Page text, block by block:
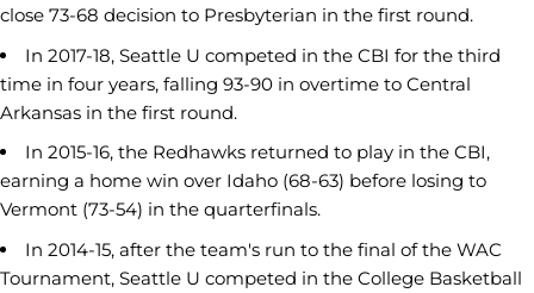
close 73-68 decision to Presbyterian in the first round.
In 2017-18, Seattle U competed in the CBI for the third
time in four years, falling 93-90 in overtime to Central
Arkansas in the first round.
In 2015-16, the Redhawks returned to play in the CBI,
earning a home win over Idaho (68-63) before losing to
Vermont (73-54) in the quarterfinals.
In 2014-15, after the team's run to the final of the WAC
Tournament, Seattle U competed in the College Basketball